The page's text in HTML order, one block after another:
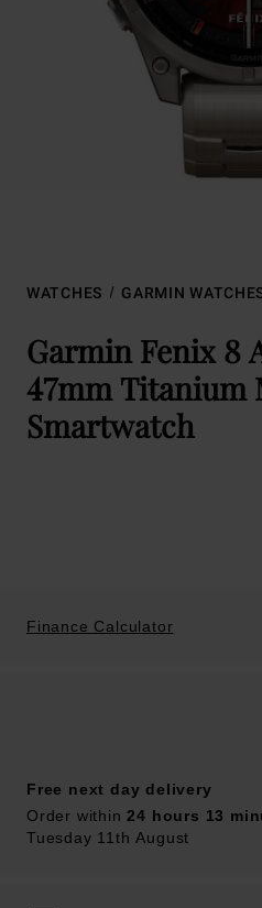
WATCHES GARMIN
Garmin Fenix 8
47mm Titanium
Smartwatch
Finance Calculator
Free next day delivery
Order within24 hours 13
Tuesday 11th August